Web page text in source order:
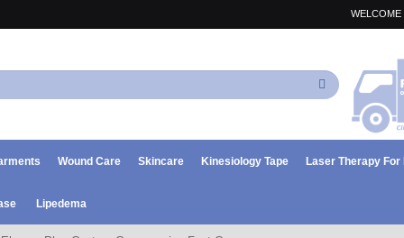
WELCOME
Search
Wound Care Skincare Kinesiology Tape Laser Therapy For
Lipedema